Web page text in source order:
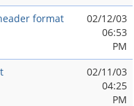
format
02/12/03
06:53
PM
02/11/03
04:25
PM